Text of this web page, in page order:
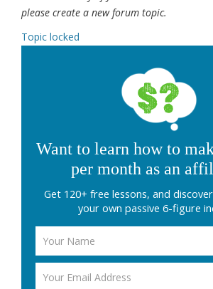
please create a new forum topic.
Topic locked
Want to learn how to
per month as an
Get 120+ free lessons, and
your own passive 6-figure